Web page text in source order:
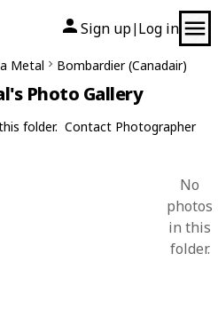
Sign up| Log in
Metal Bombardier (Canadair)
Photo Gallery
folder. Contact Photographer
No
photos
in this
folder.